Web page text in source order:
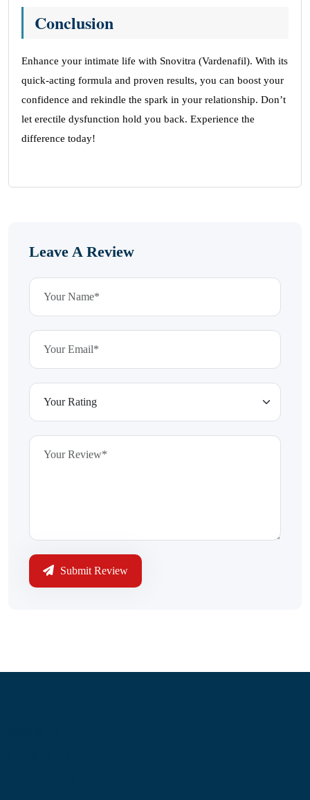
Conclusion
Enhance your intimate life with Snovitra (Vardenafil). With its
quick-acting formula and proven results, you can boost your
confidence and rekindle the spark in your relationship. Don’t
let erectile dysfunction hold you back. Experience the
difference today!
Leave A Review
Submit Review